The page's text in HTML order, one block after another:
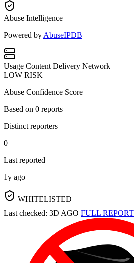
Abuse Intelligence
Powered by AbuseIPDB
Usage Content Delivery Network
LOW RISK
Abuse Confidence Score
Based on 0 reports
Distinct reporters
0
Last reported
1y ago
WHITELISTED
Last checked: 3D AGO FULL REPORT